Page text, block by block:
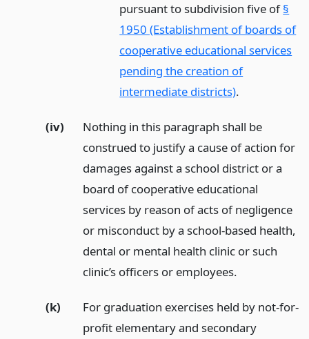
pursuant to subdivision five of§
1950 (Establishment of boards of
cooperative educational services
pending the creation of
intermediate districts).
(iv)
Nothing in this paragraph shall be
construed to justify a cause of action for
damages against a school district or a
board of cooperative educational
services by reason of acts of negligence
or misconduct by a school-based health,
dental or mental health clinic or such
clinic’s officers or employees.
(k)
For graduation exercises held by not-for-
profit elementary and secondary